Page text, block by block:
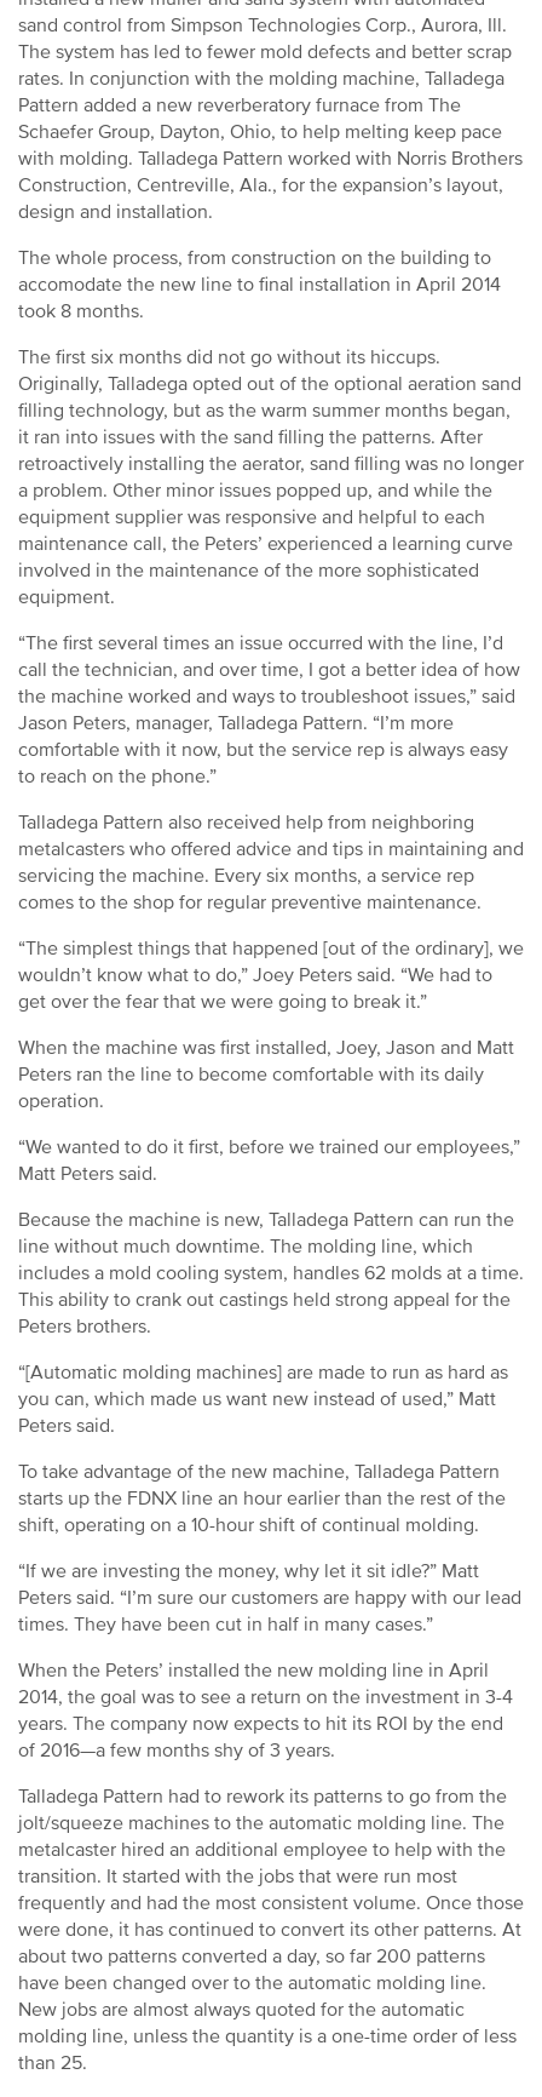
sand control from Simpson Technologies Corp., Aurora, Ill.
The system has led to fewer mold defects and better scrap
rates. In conjunction with the molding machine, Talladega
Pattern added a new reverberatory furnace from The
Schaefer Group, Dayton, Ohio, to help melting keep pace
with molding. Talladega Pattern worked with Norris Brothers
Construction, Centreville, Ala., for the expansion’s layout,
design and installation.
The whole process, from construction on the building to
accomodate the new line to final installation in April 2014
took 8 months.
The first six months did not go without its hiccups.
Originally, Talladega opted out of the optional aeration sand
filling technology, but as the warm summer months began,
it ran into issues with the sand filling the patterns. After
retroactively installing the aerator, sand filling was no longer
a problem. Other minor issues popped up, and while the
equipment supplier was responsive and helpful to each
maintenance call, the Peters’ experienced a learning curve
involved in the maintenance of the more sophisticated
equipment.
“The first several times an issue occurred with the line, I’d
call the technician, and over time, I got a better idea of how
the machine worked and ways to troubleshoot issues,” said
Jason Peters, manager, Talladega Pattern. “I’m more
comfortable with it now, but the service rep is always easy
to reach on the phone.”
Talladega Pattern also received help from neighboring
metalcasters who offered advice and tips in maintaining and
servicing the machine. Every six months, a service rep
comes to the shop for regular preventive maintenance.
“The simplest things that happened [out of the ordinary], we
wouldn’t know what to do,” Joey Peters said. “We had to
get over the fear that we were going to break it.”
When the machine was first installed, Joey, Jason and Matt
Peters ran the line to become comfortable with its daily
operation.
“We wanted to do it first, before we trained our employees,”
Matt Peters said.
Because the machine is new, Talladega Pattern can run the
line without much downtime. The molding line, which
includes a mold cooling system, handles 62 molds at a time.
This ability to crank out castings held strong appeal for the
Peters brothers.
“[Automatic molding machines] are made to run as hard as
you can, which made us want new instead of used,” Matt
Peters said.
To take advantage of the new machine, Talladega Pattern
starts up the FDNX line an hour earlier than the rest of the
shift, operating on a 10-hour shift of continual molding.
“If we are investing the money, why let it sit idle?” Matt
Peters said. “I’m sure our customers are happy with our lead
times. They have been cut in half in many cases.”
When the Peters’ installed the new molding line in April
2014, the goal was to see a return on the investment in 3-4
years. The company now expects to hit its ROI by the end
of 2016—a few months shy of 3 years.
Talladega Pattern had to rework its patterns to go from the
jolt/squeeze machines to the automatic molding line. The
metalcaster hired an additional employee to help with the
transition. It started with the jobs that were run most
frequently and had the most consistent volume. Once those
were done, it has continued to convert its other patterns. At
about two patterns converted a day, so far 200 patterns
have been changed over to the automatic molding line.
New jobs are almost always quoted for the automatic
molding line, unless the quantity is a one-time order of less
than 25.